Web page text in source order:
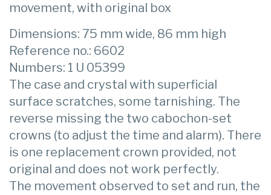
movement, with original box
Dimensions: 75 mm wide, 86 mm high
Reference no.: 6602
Numbers: 1 U 05399
The case and crystal with superficial
surface scratches, some tarnishing. The
reverse missing the two cabochon-set
crowns (to adjust the time and alarm). There
is one replacement crown provided, not
original and does not work perfectly.
The movement observed to set and run, the